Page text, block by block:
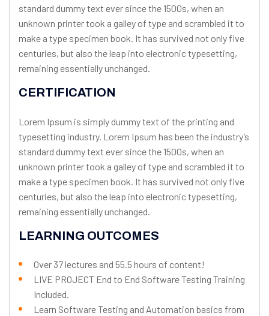
standard dummy text ever since the 1500s, when an
unknown printer took a galley of type and scrambled it to
make a type specimen book. It has survived not only five
centuries, but also the leap into electronic typesetting,
remaining essentially unchanged.
CERTIFICATION
Lorem Ipsum is simply dummy text of the printing and
typesetting industry. Lorem Ipsum has been the industry’s
standard dummy text ever since the 1500s, when an
unknown printer took a galley of type and scrambled it to
make a type specimen book. It has survived not only five
centuries, but also the leap into electronic typesetting,
remaining essentially unchanged.
LEARNING OUTCOMES
Over 37 lectures and 55.5 hours of content!
LIVE PROJECT End to End Software Testing Training
Included.
Learn Software Testing and Automation basics from